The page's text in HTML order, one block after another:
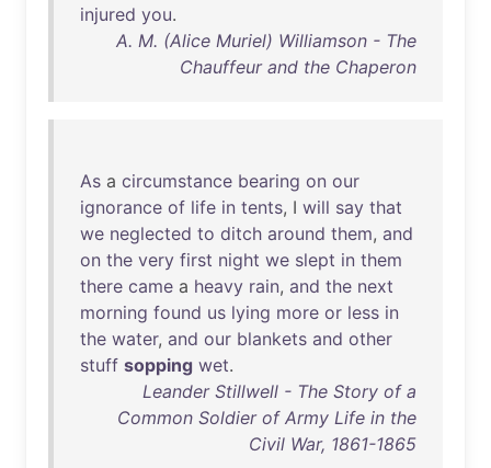
injured you.
A. M. (Alice Muriel) Williamson - The
Chauffeur and the Chaperon
As a circumstance bearing on our
ignorance of life in tents, I will say that
we neglected to ditch around them, and
on the very first night we slept in them
there came a heavy rain, and the next
morning found us lying more or less in
the water, and our blankets and other
stuff sopping wet.
Leander Stillwell - The Story of a
Common Soldier of Army Life in the
Civil War, 1861-1865